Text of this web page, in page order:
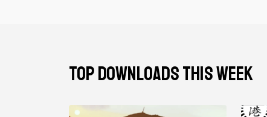
TOP DOWNLOADS THIS WEEK